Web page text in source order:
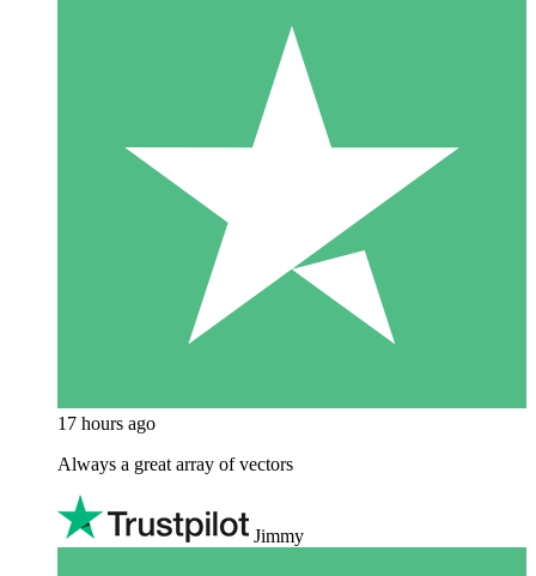
17 hours ago
Always a great array of vectors
Jimmy